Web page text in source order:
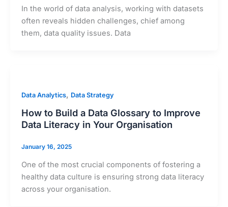
In the world of data analysis, working with datasets
often reveals hidden challenges, chief among
them, data quality issues. Data
Data Analytics, Data Strategy
How to Build a Data Glossary to Improve
Data Literacy in Your Organisation
January 16, 2025
One of the most crucial components of fostering a
healthy data culture is ensuring strong data literacy
across your organisation.